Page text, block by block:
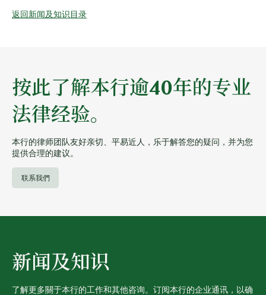
返回新闻及知识目录
按此了解本行逾40年的专业
法律经验。
本行的律师团队友好亲切、平易近人，乐于解答您的疑问，并为您
提供合理的建议。
联系我們
新闻及知识
了解更多關于本行的工作和其他咨询。订阅本行的企业通讯，以确